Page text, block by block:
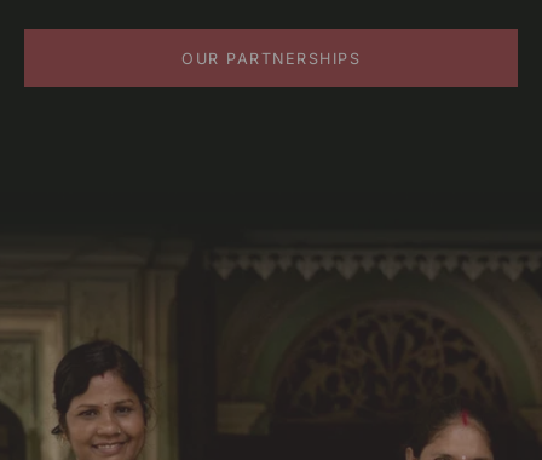
OUR PARTNERSHIPS